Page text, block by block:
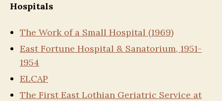
Hospitals
The Work of a Small Hospital (1969)
East Fortune Hospital & Sanatorium, 1951-
1954
ELCAP
The First East Lothian Geriatric Service at